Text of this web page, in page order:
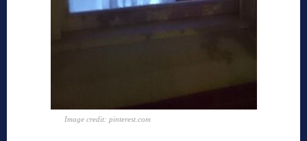
Image credit: pinterest.com